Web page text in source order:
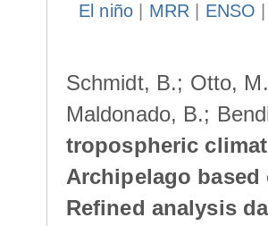
El niño| MRR ENSO
Schmidt, B.; Otto,
Maldonado, B.;
tropospheric
Archipelago
Refined analysis